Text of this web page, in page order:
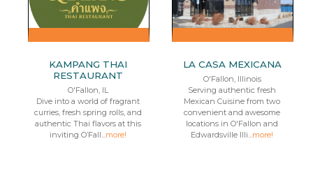
KAMPANG THAI
RESTAURANT
O'Fallon, IL
Dive into a world of fragrant
curries, fresh spring rolls, and
authentic Thai flavors at this
inviting O’Fall...more!
LA CASA MEXICANA
O'Fallon, Illinois
Serving authentic fresh
Mexican Cuisine from two
convenient and awesome
locations in O'Fallon and
Edwardsville Illi...more!